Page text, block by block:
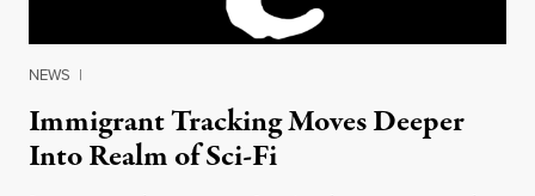
NEWS |
Immigrant Tracking Moves Deeper
Into Realm of Sci-Fi